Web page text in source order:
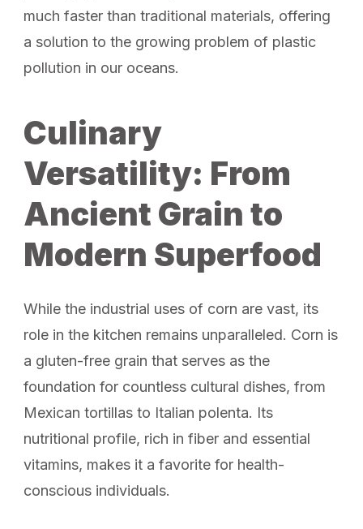
much faster than traditional materials, offering
a solution to the growing problem of plastic
pollution in our oceans.
Culinary
Versatility: From
Ancient Grain to
Modern Superfood
While the industrial uses of corn are vast, its
role in the kitchen remains unparalleled. Corn is
a gluten-free grain that serves as the
foundation for countless cultural dishes, from
Mexican tortillas to Italian polenta. Its
nutritional profile, rich in fiber and essential
vitamins, makes it a favorite for health-
conscious individuals.